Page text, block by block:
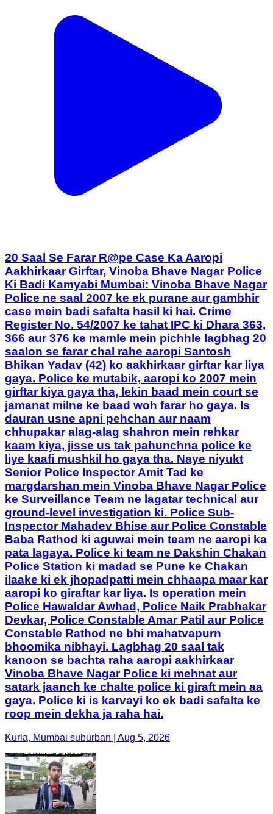
20 Saal Se Farar R@pe Case Ka Aaropi
Aakhirkaar Girftar, Vinoba Bhave Nagar Police
Ki Badi Kamyabi Mumbai: Vinoba Bhave Nagar
Police ne saal 2007 ke ek purane aur gambhir
case mein badi safalta hasil ki hai. Crime
Register No. 54/2007 ke tahat IPC ki Dhara 363,
366 aur 376 ke mamle mein pichhle lagbhag 20
saalon se farar chal rahe aaropi Santosh
Bhikan Yadav (42) ko aakhirkaar girftar kar liya
gaya. Police ke mutabik, aaropi ko 2007 mein
girftar kiya gaya tha, lekin baad mein court se
jamanat milne ke baad woh farar ho gaya. Is
dauran usne apni pehchan aur naam
chhupakar alag-alag shahron mein rehkar
kaam kiya, jisse us tak pahunchna police ke
liye kaafi mushkil ho gaya tha. Naye niyukt
Senior Police Inspector Amit Tad ke
margdarshan mein Vinoba Bhave Nagar Police
ke Surveillance Team ne lagatar technical aur
ground-level investigation ki. Police Sub-
Inspector Mahadev Bhise aur Police Constable
Baba Rathod ki aguwai mein team ne aaropi ka
pata lagaya. Police ki team ne Dakshin Chakan
Police Station ki madad se Pune ke Chakan
ilaake ki ek jhopadpatti mein chhaapa maar kar
aaropi ko giraftar kar liya. Is operation mein
Police Hawaldar Awhad, Police Naik Prabhakar
Devkar, Police Constable Amar Patil aur Police
Constable Rathod ne bhi mahatvapurn
bhoomika nibhayi. Lagbhag 20 saal tak
kanoon se bachta raha aaropi aakhirkaar
Vinoba Bhave Nagar Police ki mehnat aur
satark jaanch ke chalte police ki giraft mein aa
gaya. Police ki is karvayi ko ek badi safalta ke
roop mein dekha ja raha hai.
Kurla, Mumbai suburban | Aug 5, 2026